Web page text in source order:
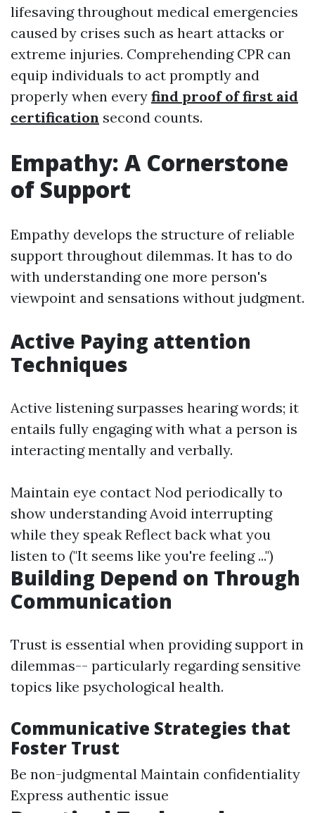
lifesaving throughout medical emergencies
caused by crises such as heart attacks or
extreme injuries. Comprehending CPR can
equip individuals to act promptly and
properly when every find proof of first aid
certification second counts.
Empathy: A Cornerstone
of Support
Empathy develops the structure of reliable
support throughout dilemmas. It has to do
with understanding one more person's
viewpoint and sensations without judgment.
Active Paying attention
Techniques
Active listening surpasses hearing words; it
entails fully engaging with what a person is
interacting mentally and verbally.
Maintain eye contact Nod periodically to
show understanding Avoid interrupting
while they speak Reflect back what you
listen to ("It seems like you're feeling ...")
Building Depend on Through
Communication
Trust is essential when providing support in
dilemmas-- particularly regarding sensitive
topics like psychological health.
Communicative Strategies that
Foster Trust
Be non-judgmental Maintain confidentiality
Express authentic issue